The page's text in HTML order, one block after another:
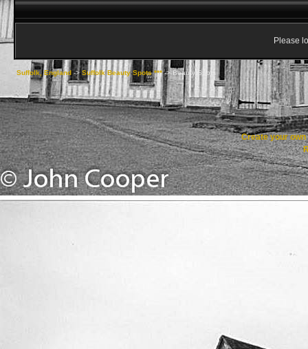
Please
Suffolk, England ->Suffolk Beauty Spots ***->Beauty Spots
Create your own